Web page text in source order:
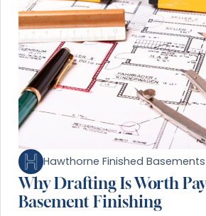
Hawthorne Finished Basements
Why Drafting Is Worth
Basement Finishing